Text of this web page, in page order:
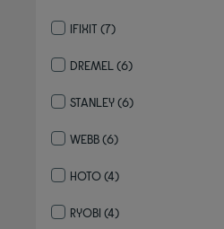
IFIXIT (7)
DREMEL (6)
STANLEY(6)
WEBB(6)
HOTO(4)
RYOBI (4)